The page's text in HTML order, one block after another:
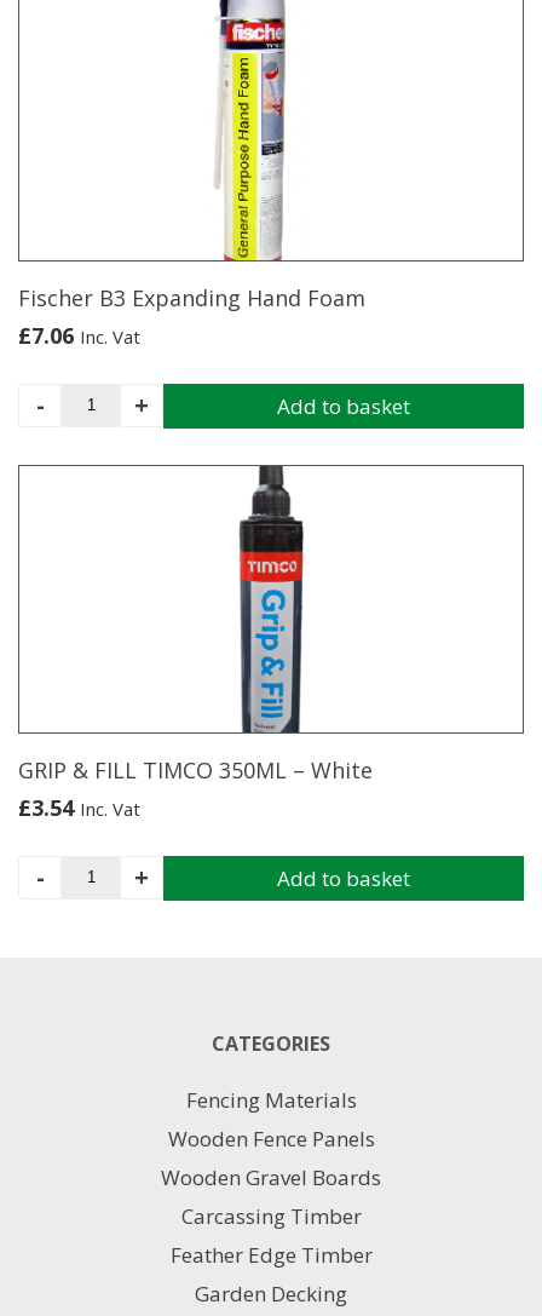
Fischer B3 Expanding Hand Foam
£7.06 Inc. Vat
-
Fischer
Hand
+ Add to basket
GRIP & FILL TIMCO 350ML – White
£3.54 Inc. Vat
-
GRIP
+ Add to basket
CATEGORIES
Fencing Materials
Wooden Fence Panels
Wooden Gravel Boards
Carcassing Timber
Feather Edge Timber
Garden Decking